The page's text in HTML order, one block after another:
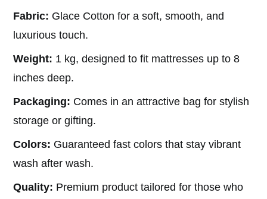
Fabric: Glace Cotton for a soft, smooth, and
luxurious touch.
Weight: 1 kg, designed to fit mattresses up to 8
inches deep.
Packaging: Comes in an attractive bag for stylish
storage or gifting.
Colors: Guaranteed fast colors that stay vibrant
wash after wash.
Quality: Premium product tailored for those who